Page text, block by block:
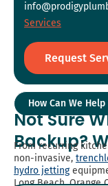
Services
Request
How Can We Help
Not Sure
Backup?
From recurring
non-invasive,
hydro jetting
Long Beach, Orange